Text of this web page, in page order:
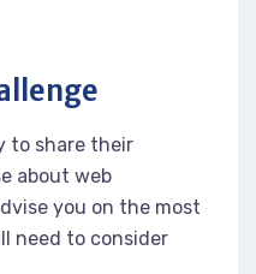
to share their
about web
you on the most
need to consider